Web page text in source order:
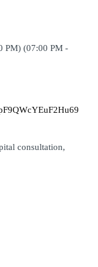
PM) (07:00 PM -
consultation,